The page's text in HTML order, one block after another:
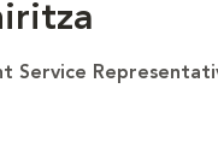
Service